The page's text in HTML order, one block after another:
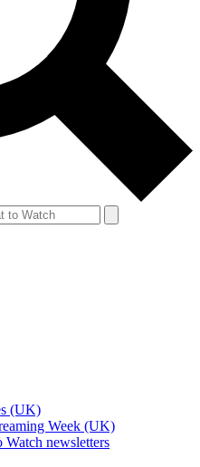
(UK)
Week (UK)
Watch newsletters